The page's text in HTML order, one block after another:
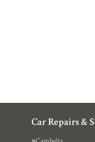
Car Repairs &